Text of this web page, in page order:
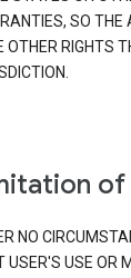
SO THE
OTHER RIGHTS
NO
USER'S USE OR